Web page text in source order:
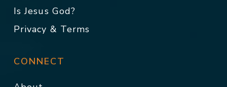
Is Jesus God?
Privacy & Terms
CONNECT